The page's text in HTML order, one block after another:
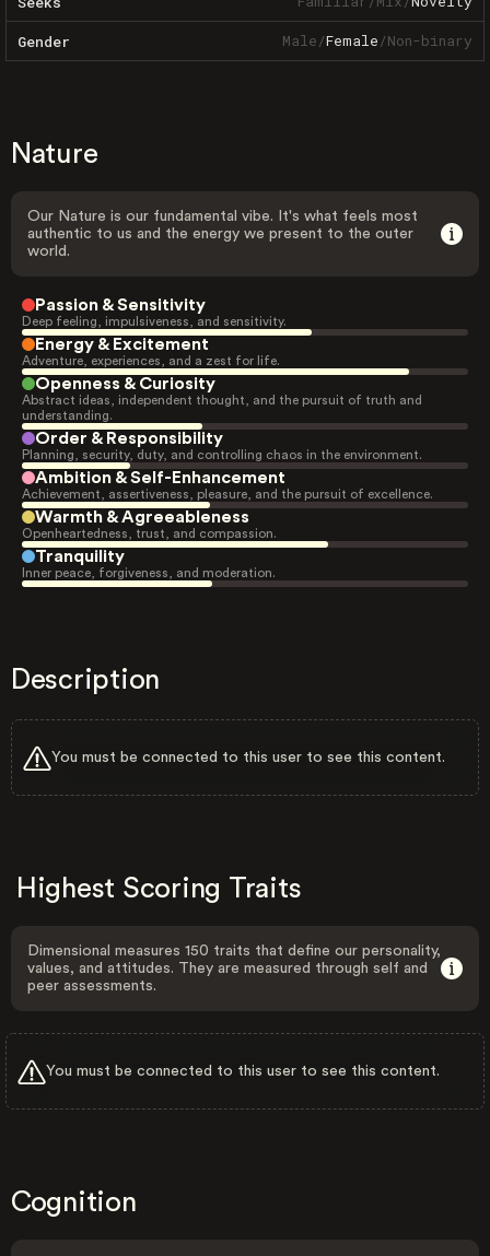
Gender Male/Female/Non-binary
Nature
Our Nature is our fundamental vibe. It's what feels most
authentic to us and the energy we present to the outer
world.
Passion & Sensitivity
Deep feeling, impulsiveness, and sensitivity.
Energy & Excitement
Adventure, experiences, and a zest for life.
Openness & Curiosity
Abstract ideas, independent thought, and the pursuit of truth and
understanding.
Order & Responsibility
Planning, security, duty, and controlling chaos in the environment.
Ambition & Self-Enhancement
Achievement, assertiveness, pleasure, and the pursuit of excellence.
Warmth & Agreeableness
Openheartedness, trust, and compassion.
Tranquility
Inner peace, forgiveness, and moderation.
Description
You must be connected to this user to see this content.
Highest Scoring Traits
Dimensional measures 150 traits that define our personality,
values, and attitudes. They are measured through self and
peer assessments.
You must be connected to this user to see this content.
Cognition